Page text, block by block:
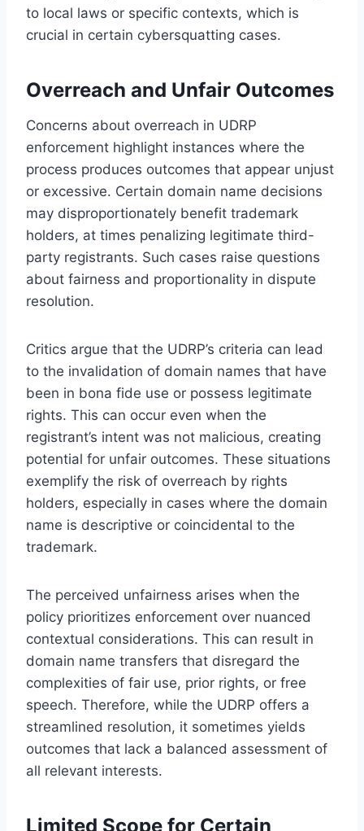
to local laws or specific contexts, which is
crucial in certain cybersquatting cases.
Overreach and Unfair Outcomes
Concerns about overreach in UDRP
enforcement highlight instances where the
process produces outcomes that appear unjust
or excessive. Certain domain name decisions
may disproportionately benefit trademark
holders, at times penalizing legitimate third-
party registrants. Such cases raise questions
about fairness and proportionality in dispute
resolution.
Critics argue that the UDRP’s criteria can lead
to the invalidation of domain names that have
been in bona fide use or possess legitimate
rights. This can occur even when the
registrant’s intent was not malicious, creating
potential for unfair outcomes. These situations
exemplify the risk of overreach by rights
holders, especially in cases where the domain
name is descriptive or coincidental to the
trademark.
The perceived unfairness arises when the
policy prioritizes enforcement over nuanced
contextual considerations. This can result in
domain name transfers that disregard the
complexities of fair use, prior rights, or free
speech. Therefore, while the UDRP offers a
streamlined resolution, it sometimes yields
outcomes that lack a balanced assessment of
all relevant interests.
Limited Scope for Certain